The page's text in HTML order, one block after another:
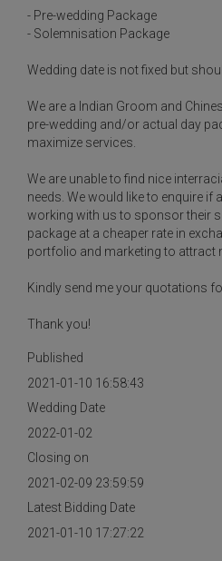
- Pre-wedding Package
- Solemnisation Package
Wedding date is not fixed but
We are a Indian Groom and
pre-wedding and/or actual day
maximize services.
We are unable to find nice
needs. We would like to enquire if
working with us to sponsor their
package at a cheaper rate in
portfolio and marketing to attract
Kindly send me your quotations
Thank you!
Published
2021-01-10 16:58:43
Wedding Date
2022-01-02
Closing on
2021-02-09 23:59:59
Latest Bidding Date
2021-01-10 17:27:22